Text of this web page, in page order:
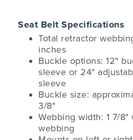
Seat Belt Specifications
Total retractor
inches
Buckle options: 12"
sleeve or 24"
sleeve
Buckle size:
3/8"
Webbing width: 1 7/8"
webbing